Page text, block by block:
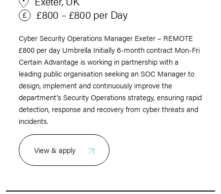
£800 – £800 per Day
Cyber Security Operations Manager Exeter – REMOTE
£800 per day Umbrella Initially 6-month contract Mon-Fri
Certain Advantage is working in partnership with a
leading public organisation seeking an SOC Manager to
design, implement and continuously improve the
department’s Security Operations strategy, ensuring rapid
detection, response and recovery from cyber threats and
incidents.
View & apply